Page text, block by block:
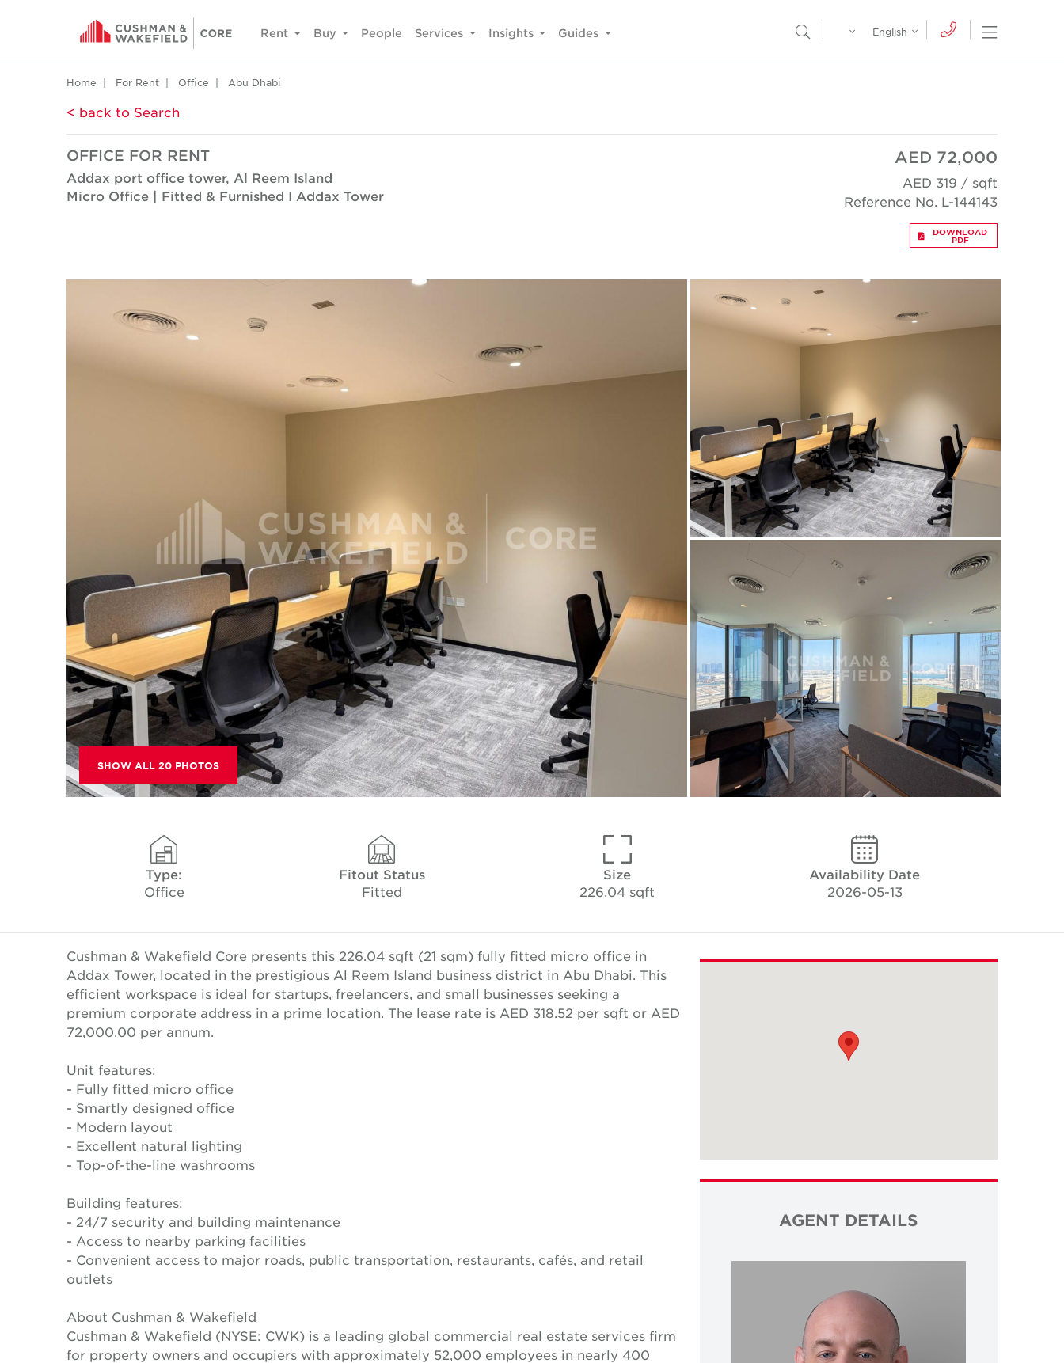
Rent Buy People Services Insights Guides Open
Open Search Menu
English
Home For Rent Office Abu Dhabi
< back to Search
OFFICE FOR RENT
Addax port office tower, Al Reem Island
Micro Office | Fitted & Furnished I Addax Tower
AED 72,000
AED 319 / sqft
Reference No. L-144143
DOWNLOAD
PDF
SHOW ALL 20 PHOTOS
Type:
Office
Fitout Status
Fitted
Size
226.04 sqft
Availability Date
2026-05-13
Cushman & Wakefield Core presents this 226.04 sqft (21 sqm) fully fitted micro office in
Addax Tower, located in the prestigious Al Reem Island business district in Abu Dhabi. This
efficient workspace is ideal for startups, freelancers, and small businesses seeking a
premium corporate address in a prime location. The lease rate is AED 318.52 per sqft or AED
72,000.00 per annum.
Unit features:
- Fully fitted micro office
- Smartly designed office
- Modern layout
- Excellent natural lighting
- Top-of-the-line washrooms
Building features:
- 24/7 security and building maintenance
- Access to nearby parking facilities
- Convenient access to major roads, public transportation, restaurants, cafés, and retail
outlets
About Cushman & Wakefield
Cushman & Wakefield (NYSE: CWK) is a leading global commercial real estate services firm
for property owners and occupiers with approximately 52,000 employees in nearly 400
AGENT DETAILS